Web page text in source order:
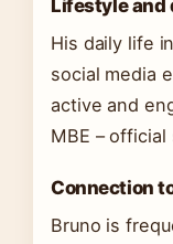
Lifestyle
His daily life
social media
active and
MBE – official
Connection
Bruno is